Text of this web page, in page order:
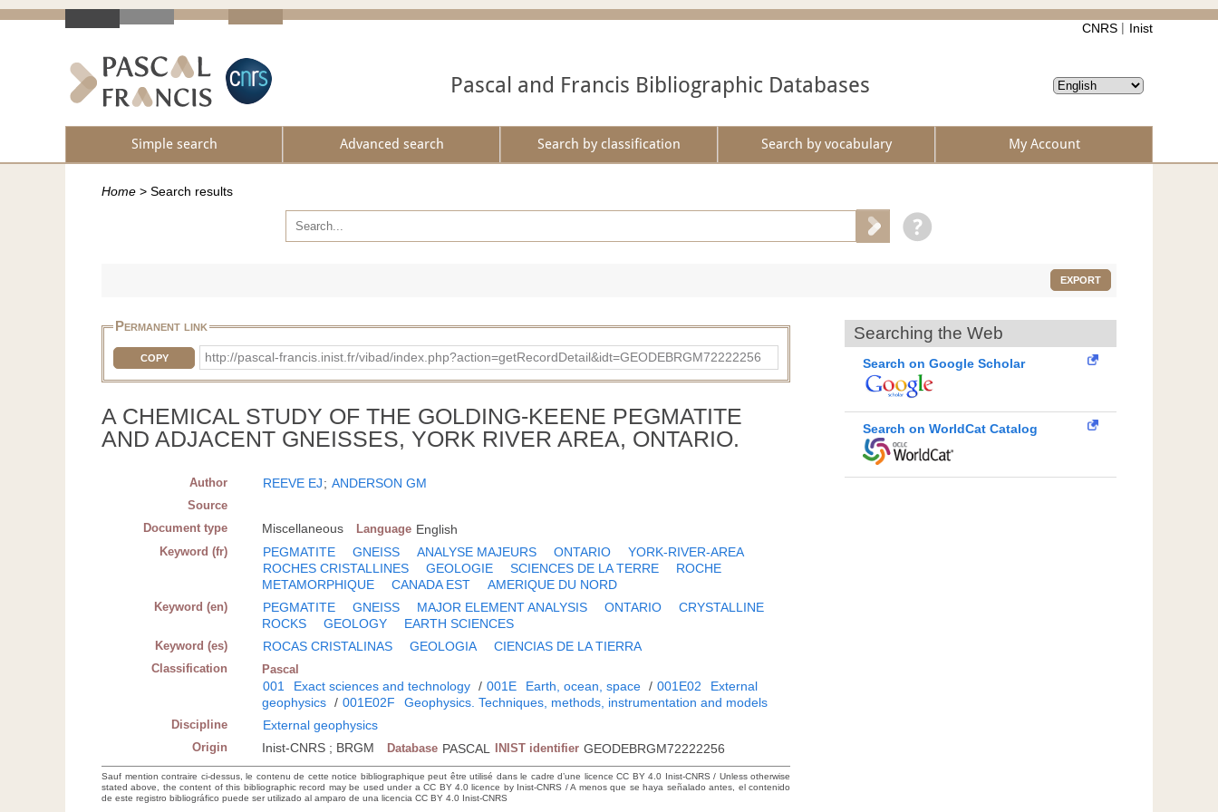
CNRS Inist
Pascal and Francis Bibliographic Databases
Simple search Advanced search Search by classification Search by vocabulary My Account
Home > Search results
EXPORT
Permanent link
COPY http://pascal-francis.inist.fr/vibad/index.php?action=getRecordDetail&idt=GEODEBRGM72222256
A CHEMICAL STUDY OF THE GOLDING-KEENE PEGMATITE
AND ADJACENT GNEISSES, YORK RIVER AREA, ONTARIO.
Author REEVE EJ; ANDERSON GM
Source
Document type
Miscellaneous Language English
Keyword (fr) PEGMATITE GNEISS ANALYSE MAJEURS ONTARIO
YORK-RIVER-AREA
ROCHES CRISTALLINES
GEOLOGIE SCIENCES DE LA TERRE
ROCHE
METAMORPHIQUE
CANADA EST AMERIQUE DU NORD
Keyword (en) PEGMATITE GNEISS MAJOR ELEMENT ANALYSIS ONTARIO
CRYSTALLINE
ROCKS
GEOLOGY EARTH SCIENCES
Keyword (es) ROCAS CRISTALINAS GEOLOGIA CIENCIAS DE LA TIERRA
Classification Pascal
001 Exact sciences and technology / 001E Earth, ocean, space / 001E02
External
geophysics / 001E02F Geophysics. Techniques, methods, instrumentation and models
Discipline External geophysics
Origin Inist-CNRS ; BRGM Database PASCAL INIST identifier GEODEBRGM72222256
Sauf mention contraire ci-dessus, le contenu de cette notice bibliographique peut être utilisé dans le cadre d’une licence CC BY 4.0 Inist-CNRS / Unless otherwise
stated above, the content of this bibliographic record may be used under a CC BY 4.0 licence by Inist-CNRS / A menos que se haya señalado antes, el contenido
de este registro bibliográfico puede ser utilizado al amparo de una licencia CC BY 4.0 Inist-CNRS
Searching the Web
Search on Google Scholar
Search on WorldCat Catalog